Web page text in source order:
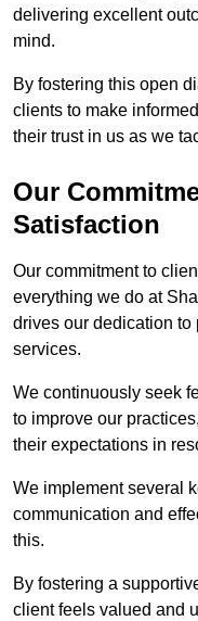
delivering excellent
mind.
By fostering this open
clients to make
their trust in us as we
Our
Satisfaction
Our commitment to
everything we do at
drives our dedication to
services.
We continuously seek
to improve our
their expectations in
We implement several
communication and
this.
By fostering a
client feels valued and